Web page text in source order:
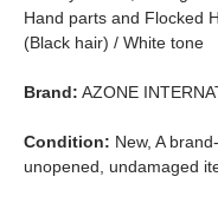
Hand parts and Flocked
(Black hair) / White tone
Brand: AZONE
Condition: New, A
unopened, undamaged